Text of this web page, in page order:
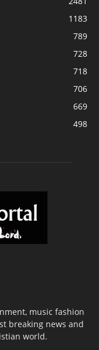
1183
789
728
718
706
669
498
music fashion
breaking news and
world.